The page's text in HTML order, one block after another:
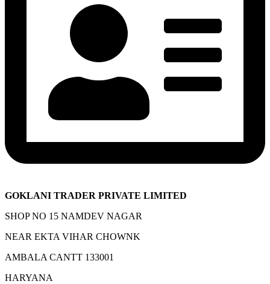
GOKLANI TRADER PRIVATE LIMITED
SHOP NO 15 NAMDEV NAGAR
NEAR EKTA VIHAR CHOWNK
AMBALA CANTT 133001
HARYANA